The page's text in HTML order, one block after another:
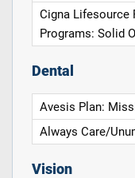
Cigna Lifesource
Programs: Solid
Dental
Avesis Plan:
Always Care/
Vision